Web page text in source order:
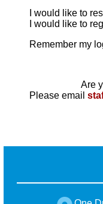
I would like to
I would like to
Remember my
Are
Please email